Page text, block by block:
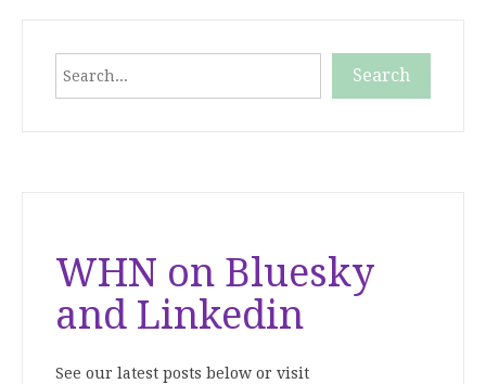
Search
WHN on Bluesky
and Linkedin
See our latest posts below or visit